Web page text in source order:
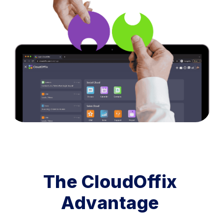
The CloudOffix
Advantage